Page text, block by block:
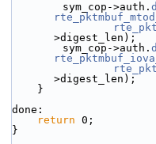
        sym_cop->auth.
>digest_len);
        sym_cop->auth.
>digest_len);
    }
done:
return 0;
}